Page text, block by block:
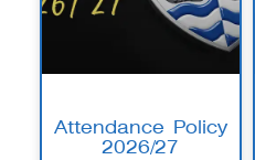
Attendance Policy
2026/27